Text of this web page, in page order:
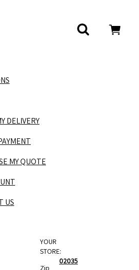
DELIVERY
MY QUOTE
US
YOUR
STORE:
Zip
02035